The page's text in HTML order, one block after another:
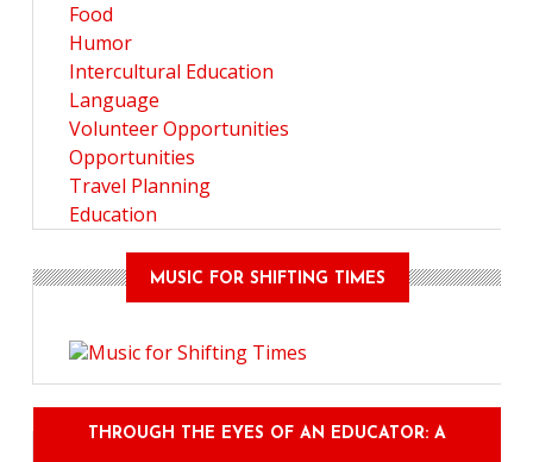
Food
Humor
Intercultural Education
Language
Volunteer Opportunities
Opportunities
Travel Planning
Education
MUSIC FOR SHIFTING TIMES
THROUGH THE EYES OF AN EDUCATOR: A